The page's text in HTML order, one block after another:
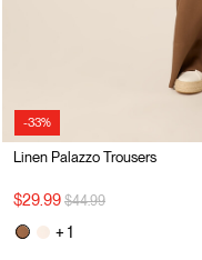
-33%
Linen Palazzo Trousers
$29.99 Price reduced from
$44.99to
+ 1